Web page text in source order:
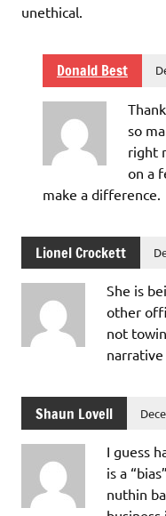
unethical.
Donald Best
so
right
on a
make a difference.
Lionel Crockett
She is
other
not
Shaun Lovell
I guess
is a
nuthin